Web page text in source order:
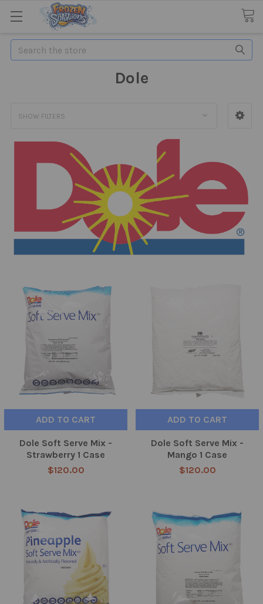
Search
Dole
SHOW FILTERS
ADD TO CART
Dole Soft Serve Mix -
Strawberry 1 Case
$120.00
ADD TO CART
Dole Soft Serve Mix -
Mango 1 Case
$120.00